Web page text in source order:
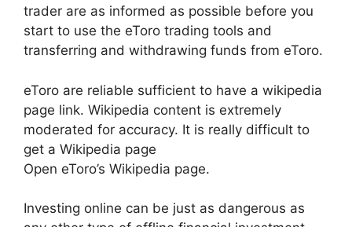
trader are as informed as possible before you
start to use the eToro trading tools and
transferring and withdrawing funds from eToro.
eToro are reliable sufficient to have a wikipedia
page link. Wikipedia content is extremely
moderated for accuracy. It is really difficult to
get a Wikipedia page
Open eToro’s Wikipedia page.
Investing online can be just as dangerous as